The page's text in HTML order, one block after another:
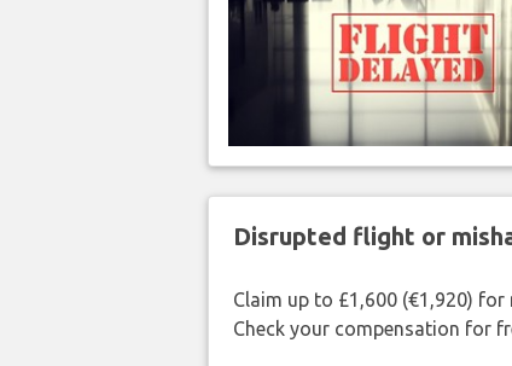
Disrupted flight or
Claim up to £1,600 (€1,920)
Check your compensation for